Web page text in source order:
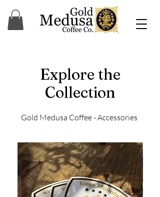
Explore the
Collection
Gold Medusa Coffee - Accessories